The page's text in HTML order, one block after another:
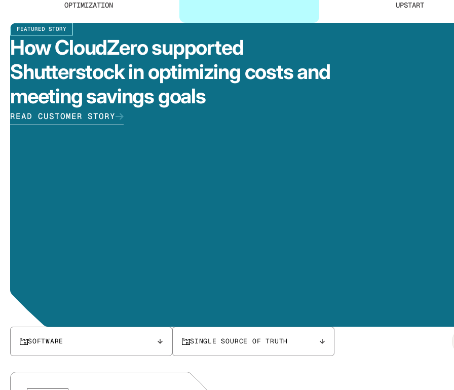
OPTIMIZATION
UPSTART
FEATURED STORY
How CloudZero supported
Shutterstock in optimizing costs and
meeting savings goals
READ CUSTOMER STORY
SOFTWARE SINGLE SOURCE OF TRUTH